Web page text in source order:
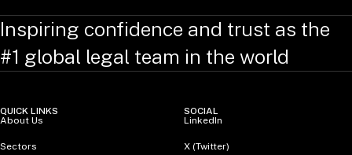
Inspiring confidence and trust as the
#1 global legal team in the world
QUICK LINKS
About Us
Sectors
SOCIAL
LinkedIn
X (Twitter)